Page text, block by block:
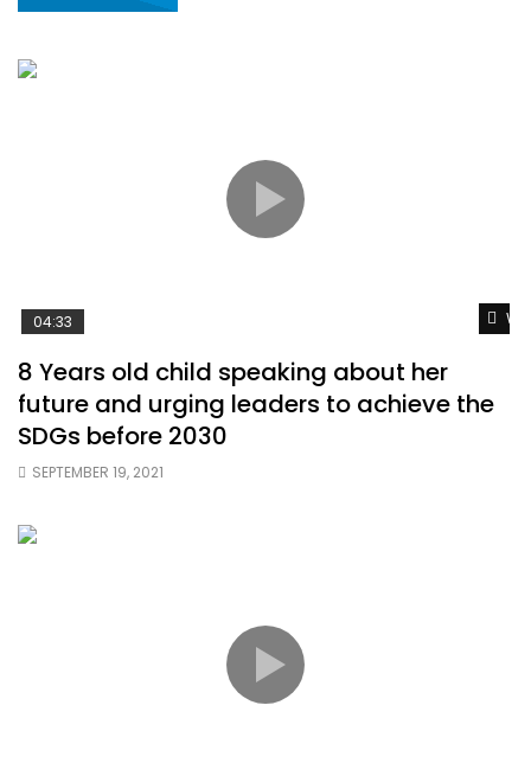
04:33
8 Years old child speaking about her
future and urging leaders to achieve the
SDGs before 2030
SEPTEMBER 19, 2021